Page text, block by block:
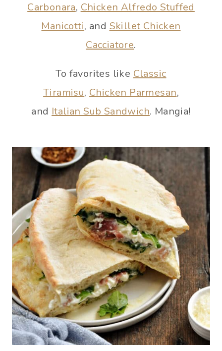
Carbonara, Chicken Alfredo Stuffed
Manicotti, and Skillet Chicken
Cacciatore.
To favorites like Classic
Tiramisu, Chicken Parmesan,
and Italian Sub Sandwich. Mangia!